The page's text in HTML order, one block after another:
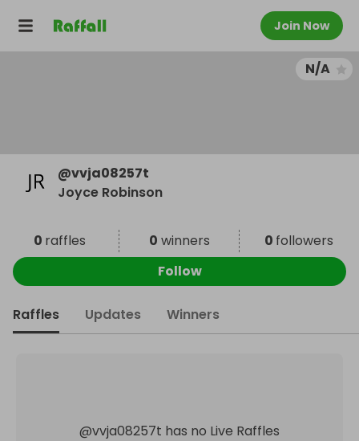
Join Now
N/A
@vvja08257t
Joyce Robinson
0 raffles 0 winners 0 followers
Follow
Raffles Updates Winners
@vvja08257t has no Live Raffles